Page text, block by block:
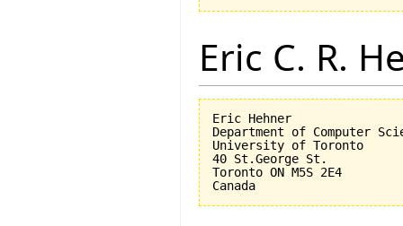
Eric C. R.
Eric Hehner
Department of Computer
University of Toronto
40 St.George St.
Toronto ON M5S 2E4